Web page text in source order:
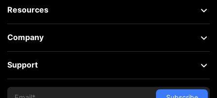
Resources
Company
Support